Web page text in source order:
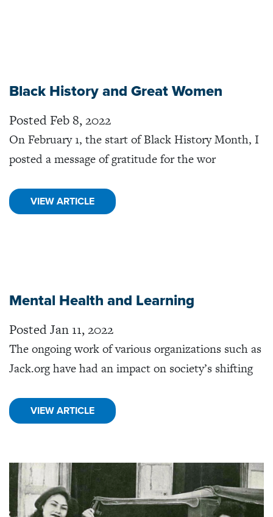
Black History and Great Women
Posted Feb 8, 2022
On February 1, the start of Black History Month, I
posted a message of gratitude for the wor
VIEW ARTICLE
Mental Health and Learning
Posted Jan 11, 2022
The ongoing work of various organizations such as
Jack.org have had an impact on society’s shifting
VIEW ARTICLE